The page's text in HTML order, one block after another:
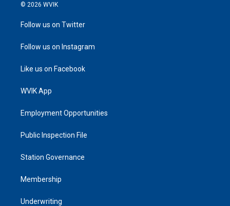
© 2026 WVIK
Follow us on Twitter
Follow us on Instagram
Like us on Facebook
WVIK App
Employment Opportunities
Public Inspection File
Station Governance
Membership
Underwriting